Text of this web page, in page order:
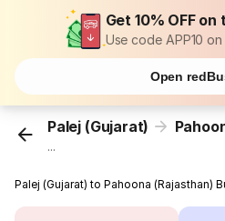
Get 10% OFF
Use code APP10
Open
Palej (Gujarat)
...
Palej (Gujarat) to Pahoona (Rajasthan)